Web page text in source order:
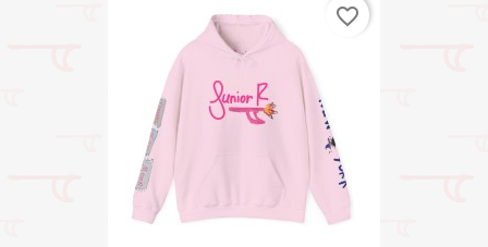
favorite_border